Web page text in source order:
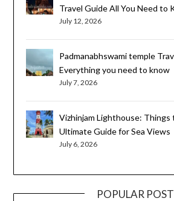
Travel Guide All You Need to
July 12, 2026
Padmanabhswami temple
Everything you need to know
July 7, 2026
Vizhinjam Lighthouse: Things
Ultimate Guide for Sea Views
July 6, 2026
POPULAR POST